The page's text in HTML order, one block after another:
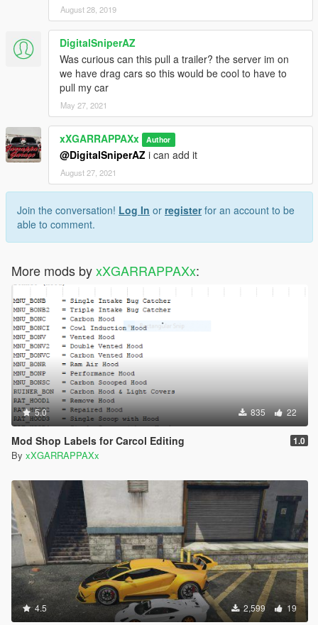
August 28, 2019
DigitalSniperAZ
Was curious can this pull a trailer? the server im on
we have drag cars so this would be cool to have to
pull my car
May 27, 2021
xXGARRAPPAXx Author
@DigitalSniperAZ i can add it
August 27, 2021
Join the conversation! Log In or registerfor an account to be
able to comment.
More mods byxXGARRAPPAXx:
5.0 835 22
Mod Shop Labels for Carcol Editing 1.0
By xXGARRAPPAXx
4.5 2,599 19